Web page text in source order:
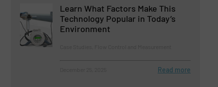
Learn What Factors Make This
Technology Popular in Today’s
Environment
Read more